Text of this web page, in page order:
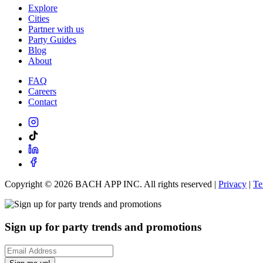
Explore
Cities
Partner with us
Party Guides
Blog
About
FAQ
Careers
Contact
Copyright © 2026 BACH APP INC. All rights reserved | Privacy |
Sign up for party trends and promotions